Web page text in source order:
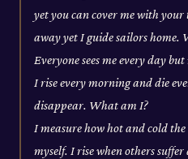
yet you can cover me with
away yet I guide sailors home.
Everyone sees me every day
I rise every morning and die
disappear. What am I?
I measure how hot and cold
myself. I rise when others